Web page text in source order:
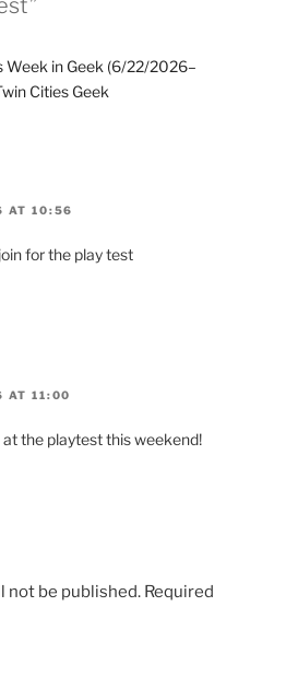
Week in Geek (6/22/2026–
Cities Geek
AT 10:56
for the play test
AT 11:00
at the playtest this weekend!
not be published. Required